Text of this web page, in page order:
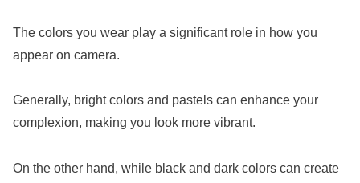
The colors you wear play a significant role in how you
appear on camera.
Generally, bright colors and pastels can enhance your
complexion, making you look more vibrant.
On the other hand, while black and dark colors can create